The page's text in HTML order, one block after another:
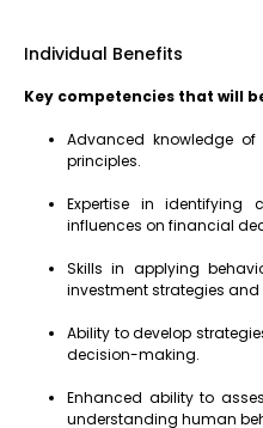
Individual Benefits
Key competencies that will
Advanced knowledge
principles.
Expertise in identifying
influences on financial
Skills in applying
investment strategies
Ability to develop
decision-making.
Enhanced ability to
understanding human